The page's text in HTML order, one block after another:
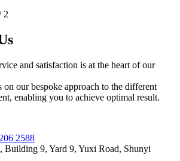
2
and satisfaction is at the heart of our
our bespoke approach to the different
enabling you to achieve optimal result.
2588
Building 9, Yard 9, Yuxi Road, Shunyi